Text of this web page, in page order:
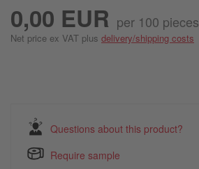
0,00 EUR per 100 pieces
Net price ex VAT plus delivery/shipping costs
Questions about this product?
Require sample